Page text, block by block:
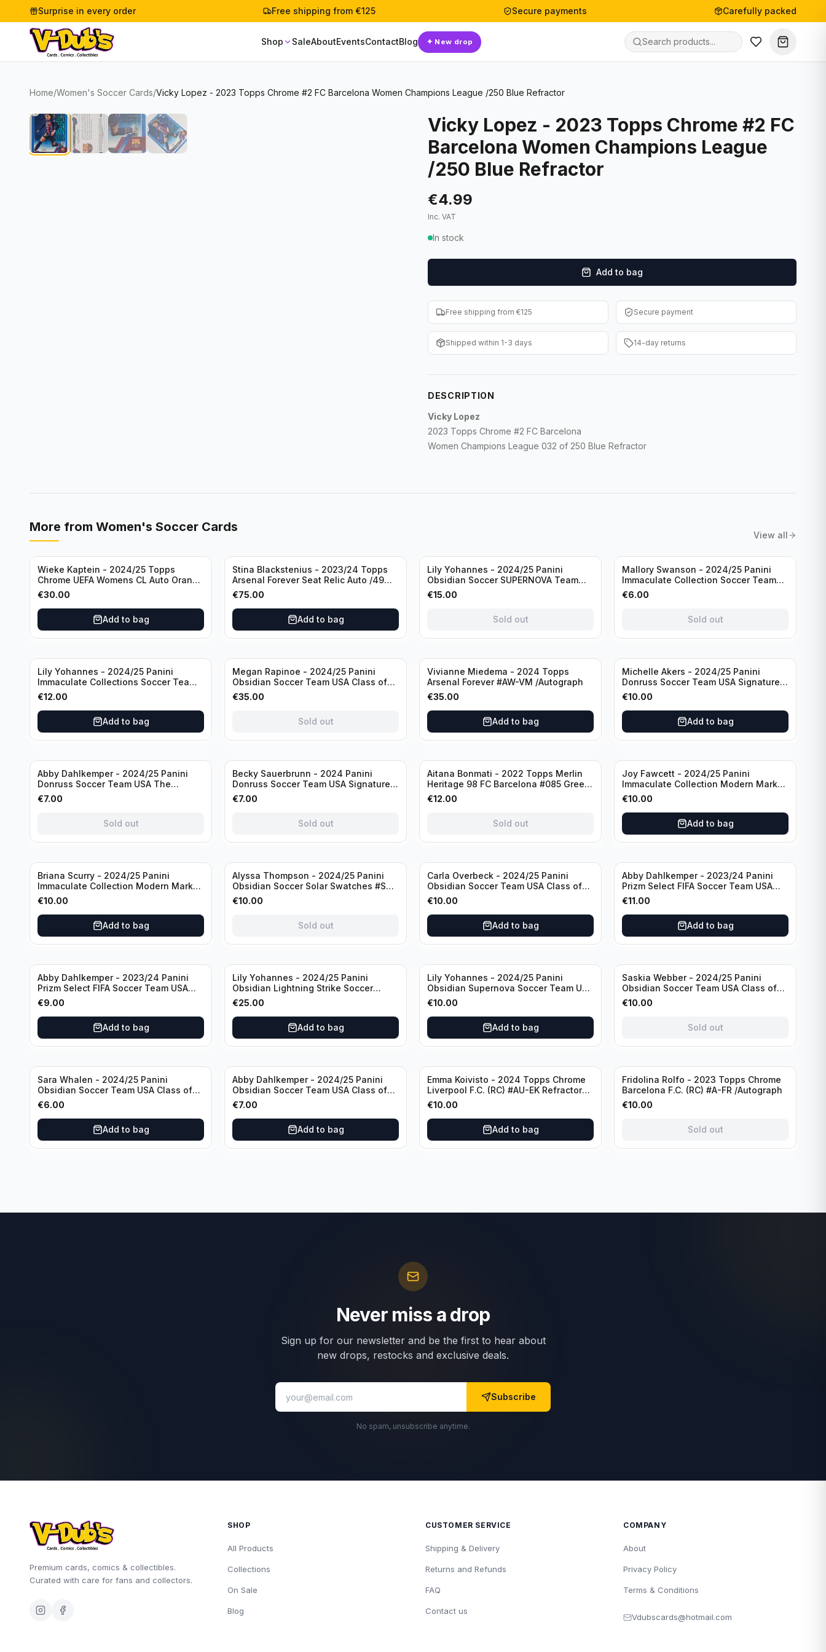
Surprise in every order Free shipping from €125 Secure payments Carefully packed
Shop SaleAboutEventsContactBlog ✦ New drop
Home/Women's Soccer Cards/Vicky Lopez - 2023 Topps Chrome #2 FC Barcelona Women Champions League /250 Blue Refractor
Vicky Lopez - 2023 Topps Chrome #2 FC
Barcelona Women Champions League
/250 Blue Refractor
€4.99
Inc. VAT
In stock
Add to bag
Free shipping from €125 Secure payment
Shipped within 1-3 days 14-day returns
DESCRIPTION
Vicky Lopez
2023 Topps Chrome #2 FC Barcelona
Women Champions League 032 of 250 Blue Refractor
More from Women's Soccer Cards
View all
Wieke Kaptein - 2024/25 Topps
Chrome UEFA Womens CL Auto Orange
/25 #AV-WK Chelsea FC
€30.00
Add to bag
Stina Blackstenius - 2023/24 Topps
Arsenal Forever Seat Relic Auto /49
#HV-SB
€75.00
Add to bag
Sold out
Lily Yohannes - 2024/25 Panini
Obsidian Soccer SUPERNOVA Team
USA #21 Die Cut /49 / Autograph
€15.00
Sold out
Sold out
Mallory Swanson - 2024/25 Panini
Immaculate Collection Soccer Team
USA #CJ-MS /75
€6.00
Sold out
Lily Yohannes - 2024/25 Panini
Immaculate Collections Soccer Team
USA #136 /70
€12.00
Add to bag
Sold out
Megan Rapinoe - 2024/25 Panini
Obsidian Soccer Team USA Class of
2019 #19-MR /49 /Autograph
€35.00
Sold out
Vivianne Miedema - 2024 Topps
Arsenal Forever #AW-VM /Autograph
€35.00
Add to bag
Michelle Akers - 2024/25 Panini
Donruss Soccer Team USA Signature
Series #SS-MA /99 /Autograph
€10.00
Add to bag
Sold out
Abby Dahlkemper - 2024/25 Panini
Donruss Soccer Team USA The
Beautiful Game #BG-AD Pink Prizm
/Autograph
€7.00
Sold out
Sold out
Becky Sauerbrunn - 2024 Panini
Donruss Soccer Team USA Signature
Series #SS-BS Pink Prizm /Autograph
€7.00
Sold out
Sold out
Aitana Bonmati - 2022 Topps Merlin
Heritage 98 FC Barcelona #085 Green
/99
€12.00
Sold out
Joy Fawcett - 2024/25 Panini
Immaculate Collection Modern Marks
Soccer Team USA #MM-JFA /30
/Autograph
€10.00
Add to bag
Briana Scurry - 2024/25 Panini
Immaculate Collection Modern Marks
Soccer Team USA #MM-BSC /30
/Autograph
€10.00
Add to bag
Sold out
Alyssa Thompson - 2024/25 Panini
Obsidian Soccer Solar Swatches #SS-
ATH /50 / Patch
€10.00
Sold out
Carla Overbeck - 2024/25 Panini
Obsidian Soccer Team USA Class of
1999 #99-COV /50 /Autograph
€10.00
Add to bag
Abby Dahlkemper - 2023/24 Panini
Prizm Select FIFA Soccer Team USA
#S-AD Red Prizm /Autograph
€11.00
Add to bag
Abby Dahlkemper - 2023/24 Panini
Prizm Select FIFA Soccer Team USA
#S-AD Refractor /Autograph
€9.00
Add to bag
Lily Yohannes - 2024/25 Panini
Obsidian Lightning Strike Soccer
Team USA (RC) #LS-LYH /199
/Autograph
€25.00
Add to bag
Lily Yohannes - 2024/25 Panini
Obsidian Supernova Soccer Team USA
(RC) #21 /75
€10.00
Add to bag
Sold out
Saskia Webber - 2024/25 Panini
Obsidian Soccer Team USA Class of
1999 #99-SWE /28 /Autograph
€10.00
Sold out
Sara Whalen - 2024/25 Panini
Obsidian Soccer Team USA Class of
1999 #99-SWH /149 /Autograph
€6.00
Add to bag
Abby Dahlkemper - 2024/25 Panini
Obsidian Soccer Team USA Class of
2019 #19-ADA /149 /Autograph
€7.00
Add to bag
Emma Koivisto - 2024 Topps Chrome
Liverpool F.C. (RC) #AU-EK Refractor
/Autograph
€10.00
Add to bag
Sold out
Fridolina Rolfo - 2023 Topps Chrome
Barcelona F.C. (RC) #A-FR /Autograph
€10.00
Sold out
Never miss a drop
Sign up for our newsletter and be the first to hear about
new drops, restocks and exclusive deals.
Subscribe
No spam, unsubscribe anytime.
Premium cards, comics & collectibles.
Curated with care for fans and collectors.
SHOP
All Products
Collections
On Sale
Blog
CUSTOMER SERVICE
Shipping & Delivery
Returns and Refunds
FAQ
Contact us
COMPANY
About
Privacy Policy
Terms & Conditions
Vdubscards@hotmail.com